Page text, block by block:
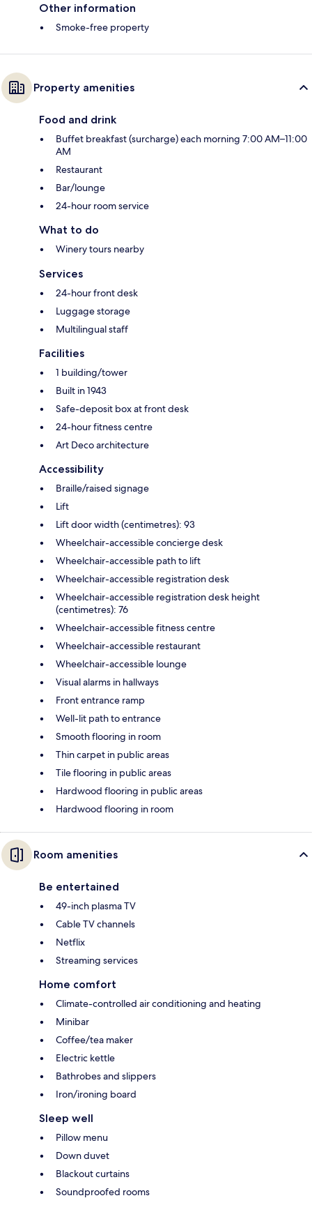
Other information
Smoke-free property
Property amenities
Food and drink
Buffet breakfast (surcharge) each morning 7:00 AM–11:00
AM
Restaurant
Bar/lounge
24-hour room service
What to do
Winery tours nearby
Services
24-hour front desk
Luggage storage
Multilingual staff
Facilities
1 building/tower
Built in 1943
Safe-deposit box at front desk
24-hour fitness centre
Art Deco architecture
Accessibility
Braille/raised signage
Lift
Lift door width (centimetres): 93
Wheelchair-accessible concierge desk
Wheelchair-accessible path to lift
Wheelchair-accessible registration desk
Wheelchair-accessible registration desk height
(centimetres): 76
Wheelchair-accessible fitness centre
Wheelchair-accessible restaurant
Wheelchair-accessible lounge
Visual alarms in hallways
Front entrance ramp
Well-lit path to entrance
Smooth flooring in room
Thin carpet in public areas
Tile flooring in public areas
Hardwood flooring in public areas
Hardwood flooring in room
Room amenities
Be entertained
49-inch plasma TV
Cable TV channels
Netflix
Streaming services
Home comfort
Climate-controlled air conditioning and heating
Minibar
Coffee/tea maker
Electric kettle
Bathrobes and slippers
Iron/ironing board
Sleep well
Pillow menu
Down duvet
Blackout curtains
Soundproofed rooms